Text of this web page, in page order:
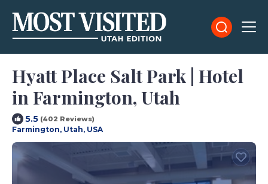
Hyatt Place Salt Park | Hotel
in Farmington, Utah
5.5 (402 Reviews)
Farmington, Utah, USA